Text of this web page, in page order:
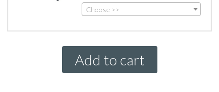
Choose >>
Add to cart